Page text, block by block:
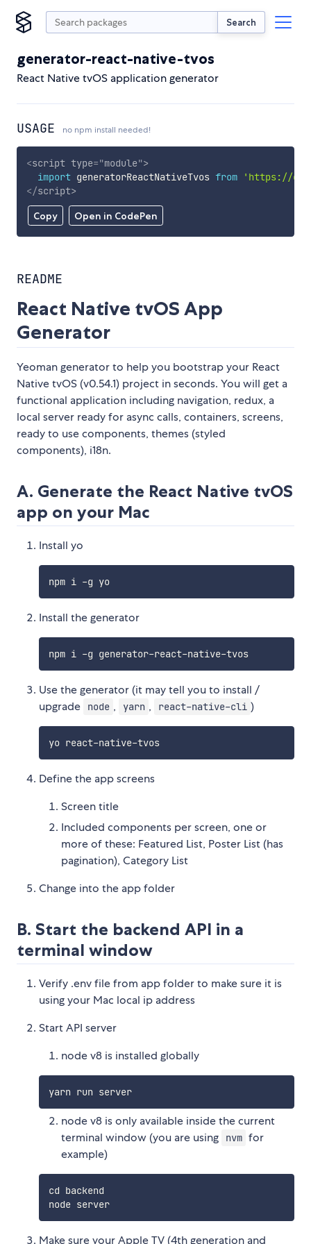
Search
generator-react-native-tvos
React Native tvOS application generator
USAGE no npm install needed!
Copy Open in CodePen
<script type="module">
import generatorReactNativeTvos from
'https://
</script>
README
React Native tvOS App
Generator
Yeoman generator to help you bootstrap your React
Native tvOS (v0.54.1) project in seconds. You will get a
functional application including navigation, redux, a
local server ready for async calls, containers, screens,
ready to use components, themes (styled
components), i18n.
A. Generate the React Native tvOS
app on your Mac
Install yo
npm i -g yo
Install the generator
npm i -g generator-react-native-tvos
Use the generator (it may tell you to install /
upgrade
node , yarn , react-native-cli )
yo react-native-tvos
Define the app screens
Screen title
Included components per screen, one or
more of these: Featured List, Poster List (has
pagination), Category List
Change into the app folder
B. Start the backend API in a
terminal window
Verify .env file from app folder to make sure it is
using your Mac local ip address
Start API server
node v8 is installed globally
yarn run server
node v8 is only available inside the current
terminal window (you are using
nvm for
example)
cd backend
node server
Make sure your Apple TV (4th generation and